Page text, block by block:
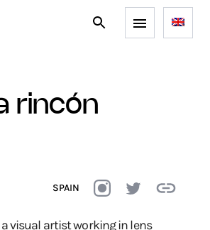
rincón
SPAIN
visual artist working in lens